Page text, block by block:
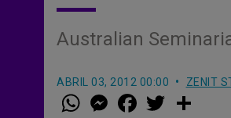
Australian
ABRIL 03, 2012 00:00 ZENIT
W
h
M
e a w